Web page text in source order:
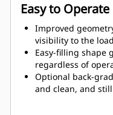
Easy to Operate
Improved
visibility to the
Easy-filling shape
regardless of
Optional back-
and clean, and